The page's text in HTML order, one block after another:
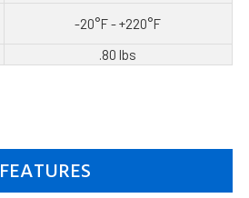
-20°F - +220°F
.80 lbs
FEATURES